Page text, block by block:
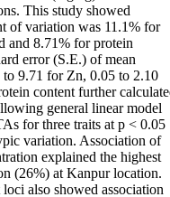
This study showed
of variation was 11.1% for
and 8.71% for protein
error (S.E.) of mean
9.71 for Zn, 0.05 to 2.10
content further
general linear model
for three traits at p < 0.05
variation. Association of
explained the highest
(26%) at Kanpur location.
also showed association